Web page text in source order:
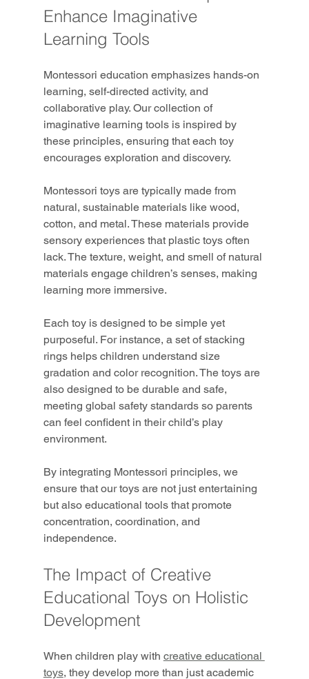
Enhance Imaginative
Learning Tools
Montessori education emphasizes hands-on
learning, self-directed activity, and
collaborative play. Our collection of
imaginative learning tools is inspired by
these principles, ensuring that each toy
encourages exploration and discovery.
Montessori toys are typically made from
natural, sustainable materials like wood,
cotton, and metal. These materials provide
sensory experiences that plastic toys often
lack. The texture, weight, and smell of natural
materials engage children’s senses, making
learning more immersive.
Each toy is designed to be simple yet
purposeful. For instance, a set of stacking
rings helps children understand size
gradation and color recognition. The toys are
also designed to be durable and safe,
meeting global safety standards so parents
can feel confident in their child’s play
environment.
By integrating Montessori principles, we
ensure that our toys are not just entertaining
but also educational tools that promote
concentration, coordination, and
independence.
The Impact of Creative
Educational Toys on Holistic
Development
When children play with creative educational
toys, they develop more than just academic